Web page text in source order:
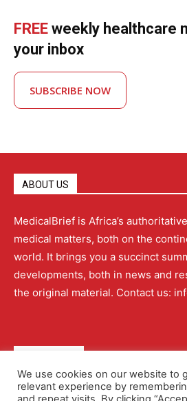
FREE weekly healthcare
your inbox
SUBSCRIBE NOW
ABOUT US
MedicalBrief is Africa’s
medical matters, both on the
world. It brings you a succinct
developments, both in news and
the original material. Contact us:
About Advertising Contact Us
We use cookies on our website to
relevant experience by